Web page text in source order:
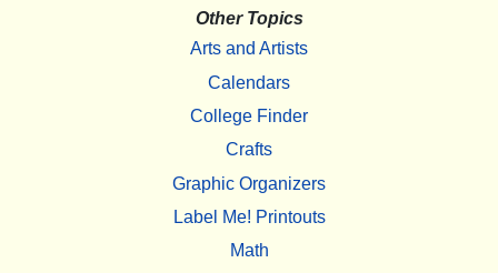
Other Topics
Arts and Artists
Calendars
College Finder
Crafts
Graphic Organizers
Label Me! Printouts
Math